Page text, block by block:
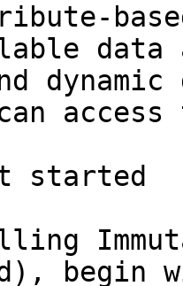
data
dynamic
started
begin